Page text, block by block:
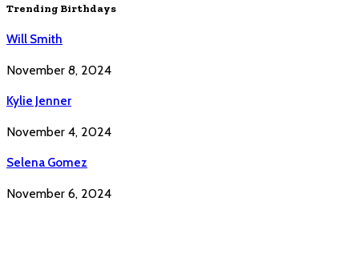
Trending Birthdays
Will Smith
November 8, 2024
Kylie Jenner
November 4, 2024
Selena Gomez
November 6, 2024